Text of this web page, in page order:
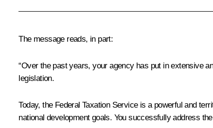
The message reads, in part:
“Over the past years, your agency has put in extensive
legislation.
Today, the Federal Taxation Service is a powerful and
national development goals. You successfully address